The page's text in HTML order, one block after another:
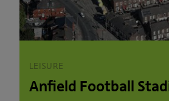
LEISURE
Anfield Football